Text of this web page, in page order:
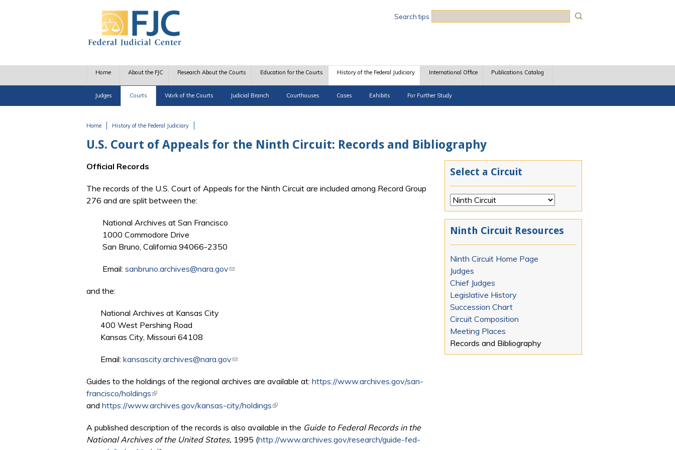
Search tips
Home About the FJC Research About the Courts Education for the Courts History of the Federal Judiciary
Judges Courts Work of the Courts Judicial Branch Courthouses Cases Exhibits For Further Study
International Office Publications Catalog
Home History of the Federal Judiciary
U.S. Court of Appeals for the Ninth Circuit: Records and Bibliography
Official Records
The records of the U.S. Court of Appeals for the Ninth Circuit are included among Record Group
276 and are split between the:
National Archives at San Francisco
1000 Commodore Drive
San Bruno, California 94066-2350
Email: sanbruno.archives@nara.gov(link sends e-mail)
and the:
National Archives at Kansas City
400 West Pershing Road
Kansas City, Missouri 64108
Email: kansascity.archives@nara.gov(link sends e-mail)
Guides to the holdings of the regional archives are available at: https://www.archives.gov/san-
francisco/holdings(link is external)
and https://www.archives.gov/kansas-city/holdings(link is external)
A published description of the records is also available in the Guide to Federal Records in the
National Archives of the United States, 1995 (http://www.archives.gov/research/guide-fed-
Select a Circuit
Ninth Circuit Resources
Ninth Circuit Home Page
Judges
Chief Judges
Legislative History
Succession Chart
Circuit Composition
Meeting Places
Records and Bibliography